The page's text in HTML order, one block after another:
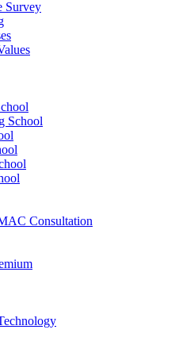
Survey
School
Consultation